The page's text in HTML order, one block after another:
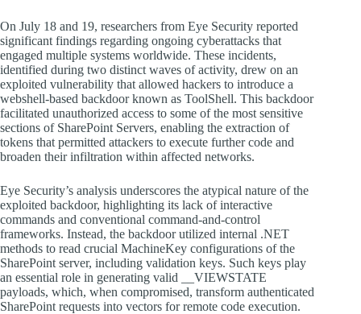
On July 18 and 19, researchers from Eye Security reported
significant findings regarding ongoing cyberattacks that
engaged multiple systems worldwide. These incidents,
identified during two distinct waves of activity, drew on an
exploited vulnerability that allowed hackers to introduce a
webshell-based backdoor known as ToolShell. This backdoor
facilitated unauthorized access to some of the most sensitive
sections of SharePoint Servers, enabling the extraction of
tokens that permitted attackers to execute further code and
broaden their infiltration within affected networks.
Eye Security’s analysis underscores the atypical nature of the
exploited backdoor, highlighting its lack of interactive
commands and conventional command-and-control
frameworks. Instead, the backdoor utilized internal .NET
methods to read crucial MachineKey configurations of the
SharePoint server, including validation keys. Such keys play
an essential role in generating valid __VIEWSTATE
payloads, which, when compromised, transform authenticated
SharePoint requests into vectors for remote code execution.